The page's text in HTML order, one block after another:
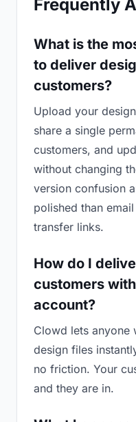
Frequently
What is the
to deliver
customers?
Upload your
share a single
customers, and
without changing
version confusion
polished than
transfer links.
How do I
customers
account?
Clowd lets anyone
design files
no friction. Your
and they are in.